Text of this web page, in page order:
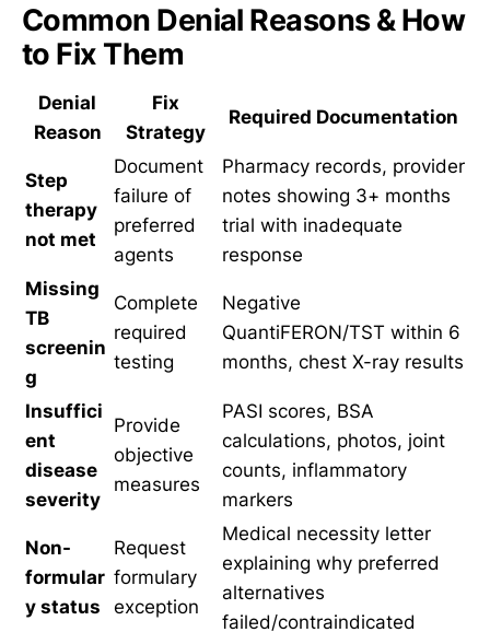
Common Denial Reasons & How
to Fix Them
Denial
Reason
Fix
Strategy
Required Documentation
Step
therapy
not met
Document
failure of
preferred
agents
Pharmacy records, provider
notes showing 3+ months
trial with inadequate
response
Missing
TB
screenin
g
Complete
required
testing
Negative
QuantiFERON/TST within 6
months, chest X-ray results
Insuffici
ent
disease
severity
Provide
objective
measures
PASI scores, BSA
calculations, photos, joint
counts, inflammatory
markers
Non-
formular
y status
Request
formulary
exception
Medical necessity letter
explaining why preferred
alternatives
failed/contraindicated